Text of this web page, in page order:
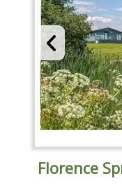
Florence